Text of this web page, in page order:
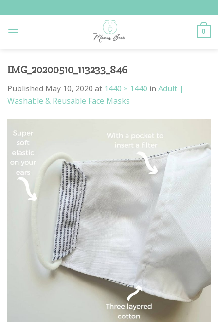
to
content
0
IMG_20200510_113233_846
Published May 10, 2020 at 1440 × 1440 in Adult |
Washable & Reusable Face Masks